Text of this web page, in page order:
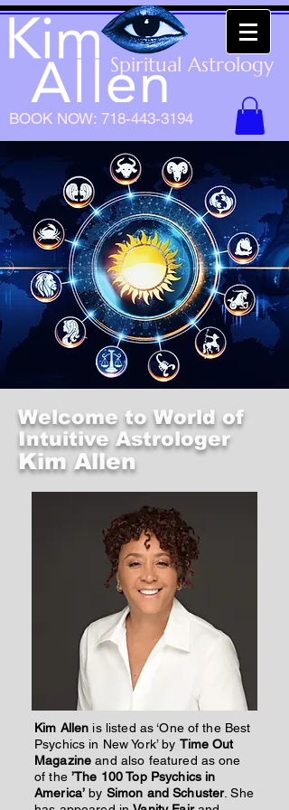
BOOK NOW: 718-443-3194
Spiritual Astrology
Welcome to World of
Intuitive Astrologer
Kim Allen
Kim Allen is listed as ‘One of the Best
Psychics in New York’ by Time Out
Magazine and also featured as one
of the ’The 100 Top Psychics in
America’ by Simon and Schuster. She